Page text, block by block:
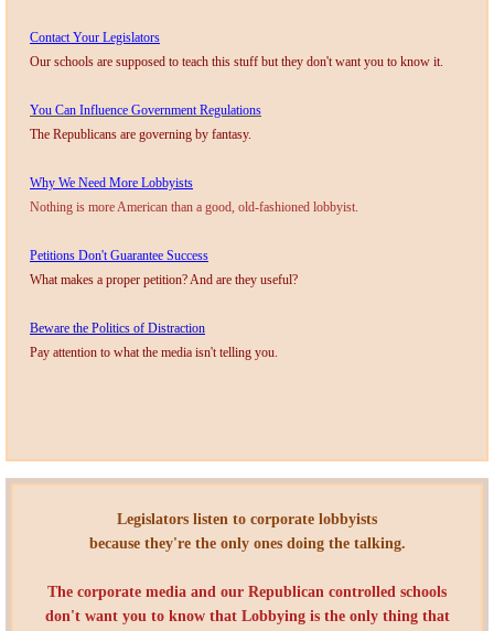
Profiles and History
Pittsburgh Area
Civics and Government Quiz
Quiz Answers
Community Matters Advanced Civics Quiz
Why Hire a Consultant?
Services
Speaking
Contact Your Legislators
Our schools are supposed to teach this stuff but they don't want you to know it.
You Can Influence Government Regulations
The Republicans are governing by fantasy.
Why We Need More Lobbyists
Nothing is more American than a good, old-fashioned lobbyist.
Petitions Don't Guarantee Success
What makes a proper petition? And are they useful?
Beware the Politics of Distraction
Pay attention to what the media isn't telling you.
​Legislators listen to corporate lobbyists
because they're the only ones doing the talking.
The corporate media and our Republican controlled schools
don't want you to know that Lobbying is the only thing that